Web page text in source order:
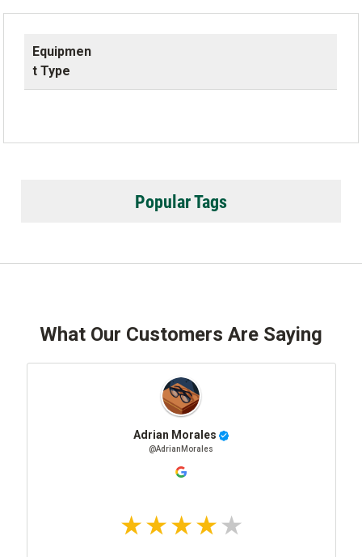
Equipmen
t Type
Popular Tags
What Our Customers Are Saying
Adrian Morales
@AdrianMorales